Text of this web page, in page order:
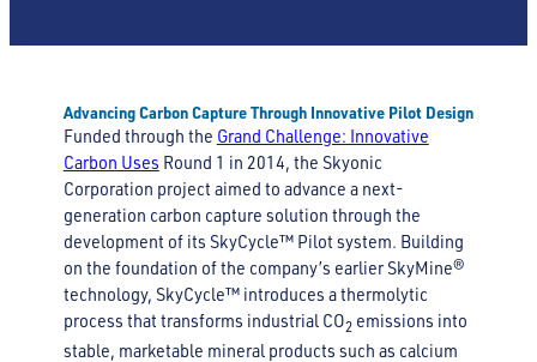
Advancing Carbon Capture Through Innovative Pilot Design
Funded through the Grand Challenge: Innovative
Carbon Uses Round 1 in 2014, the Skyonic
Corporation project aimed to advance a next-
generation carbon capture solution through the
development of its SkyCycle™ Pilot system. Building
on the foundation of the company’s earlier SkyMine®
technology, SkyCycle™ introduces a thermolytic
process that transforms industrial CO2emissions into
stable, marketable mineral products such as calcium